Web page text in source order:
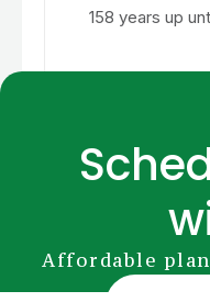
158 years up
Affordable